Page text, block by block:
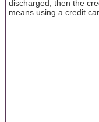
discharged, then the
means using a credit